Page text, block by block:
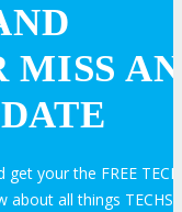
MISS AN
your the FREE
all things